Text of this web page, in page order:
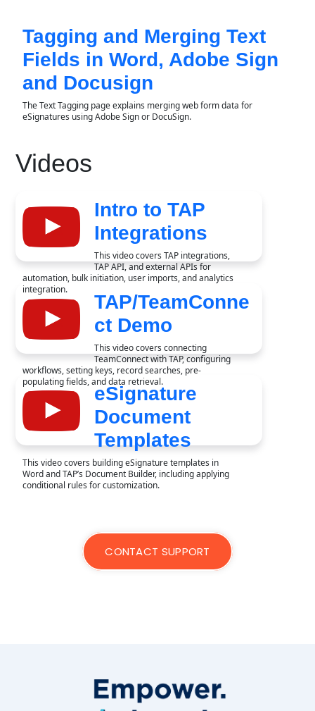
Tagging and Merging Text
Fields in Word, Adobe Sign
and Docusign
The Text Tagging page explains merging web form data for
eSignatures using Adobe Sign or DocuSign.
Videos
Intro to TAP
Integrations
This video covers TAP integrations,
TAP API, and external APIs for
automation, bulk initiation, user imports, and analytics
integration.
TAP/TeamConne
ct Demo
This video covers connecting
TeamConnect with TAP, configuring
workflows, setting keys, record searches, pre-
populating fields, and data retrieval.
eSignature
Document
Templates
This video covers building eSignature templates in
Word and TAP’s Document Builder, including applying
conditional rules for customization.
CONTACT SUPPORT